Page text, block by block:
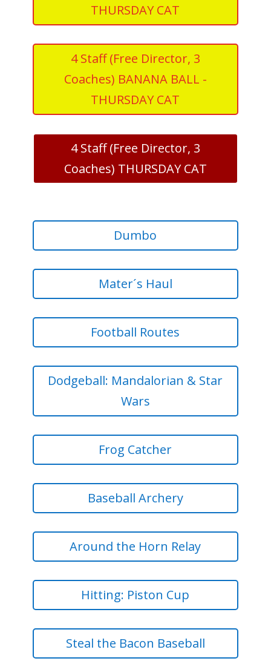
THURSDAY CAT
4 Staff (Free Director, 3
Coaches) BANANA BALL -
THURSDAY CAT
4 Staff (Free Director, 3
Coaches) THURSDAY CAT
Dumbo
Mater´s Haul
Football Routes
Dodgeball: Mandalorian & Star
Wars
Frog Catcher
Baseball Archery
Around the Horn Relay
Hitting: Piston Cup
Steal the Bacon Baseball